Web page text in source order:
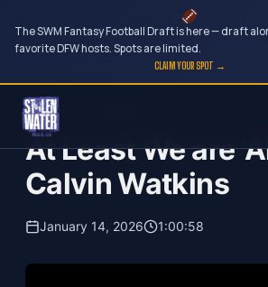
The SWM Fantasy Football Draft is here — draft
favorite DFW hosts. Spots are limited.
CLAIM YOUR SPOT →
Skip
content
Your Dark Companion
At Least We are
Calvin Watkins
January 14, 2026 1:00:58